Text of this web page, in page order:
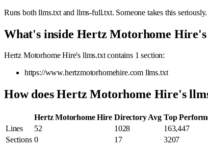
Runs both llms.txt and llms-full.txt. Someone takes this seriously.
What's inside Hertz Motorhome
Hertz Motorhome Hire's llms.txt contains 1 section:
https://www.hertzmotorhomehire.com llms.txt
How does Hertz Motorhome Hire's
Hertz Motorhome Hire Directory Avg Top
Lines
52 1028
163,447
Sections 0 17 3207